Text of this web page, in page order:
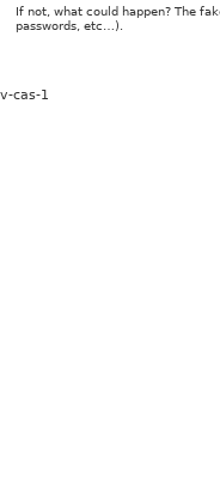
If not, what could happen? The
passwords, etc…).
v-cas-1